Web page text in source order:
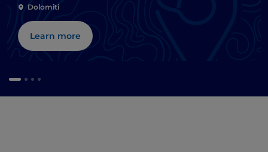
Dolomiti
Learn more